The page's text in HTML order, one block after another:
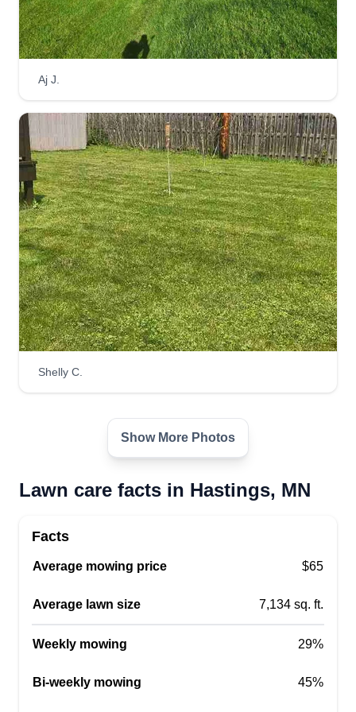
Tuckers Lawn Care LLC
I started Tuckers Lawn Care back in 2009 with a
push mower and a weed whip, creating a basic
standard of quality, affordability, and trust with my
clients. I started to grow simply by building
connections and trust through neighbors with
quality work and even better customer service.
Get a Quote
Twin Cities Mow and Snow
We are a lawn care, landscaping, and snow
efficient service, including sod installation, mulch
cleaning, snow removal, and more!
Get a Quote
Bryan Romero
Aj J.
Shelly C.
Show More Photos
Lawn care facts in Hastings, MN
Facts
Average mowing price $65
Average lawn size 7,134 sq. ft.
Weekly mowing 29%
Bi-weekly mowing 45%